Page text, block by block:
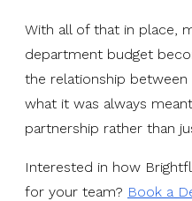
With all of that in place,
department budget
the relationship between
what it was always
partnership rather than
Interested in how
for your team? Book a